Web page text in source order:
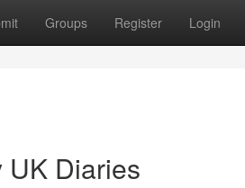
Groups Register Login
UK Diaries